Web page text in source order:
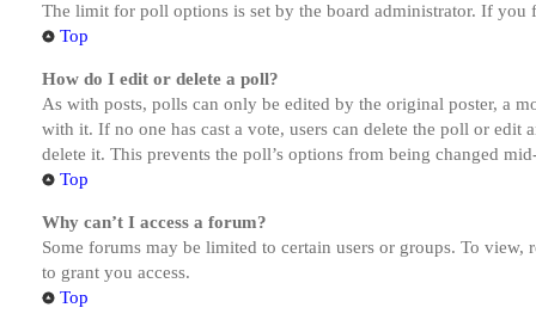
The limit for poll options is set by the board administrator. If
Top
How do I edit or delete a poll?
As with posts, polls can only be edited by the original poster, a
with it. If no one has cast a vote, users can delete the poll or
delete it. This prevents the poll’s options from being changed
Top
Why can’t I access a forum?
Some forums may be limited to certain users or groups. To
to grant you access.
Top